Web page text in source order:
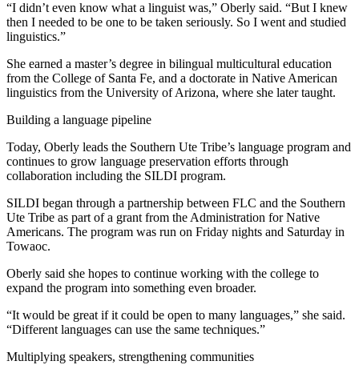
“I didn’t even know what a linguist was,” Oberly said. “But I knew
then I needed to be one to be taken seriously. So I went and studied
linguistics.”
She earned a master’s degree in bilingual multicultural education
from the College of Santa Fe, and a doctorate in Native American
linguistics from the University of Arizona, where she later taught.
Building a language pipeline
Today, Oberly leads the Southern Ute Tribe’s language program and
continues to grow language preservation efforts through
collaboration including the SILDI program.
SILDI began through a partnership between FLC and the Southern
Ute Tribe as part of a grant from the Administration for Native
Americans. The program was run on Friday nights and Saturday in
Towaoc.
Oberly said she hopes to continue working with the college to
expand the program into something even broader.
“It would be great if it could be open to many languages,” she said.
“Different languages can use the same techniques.”
Multiplying speakers, strengthening communities